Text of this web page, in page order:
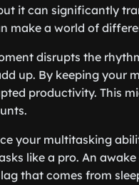
it can significantly
make a world of
disrupts the
up. By keeping your
productivity. This
your multitasking
like a pro. An
that comes from